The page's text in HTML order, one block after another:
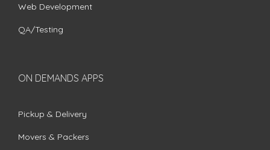
Web Development
QA/Testing
ON DEMANDS APPS
Pickup & Delivery
Movers & Packers